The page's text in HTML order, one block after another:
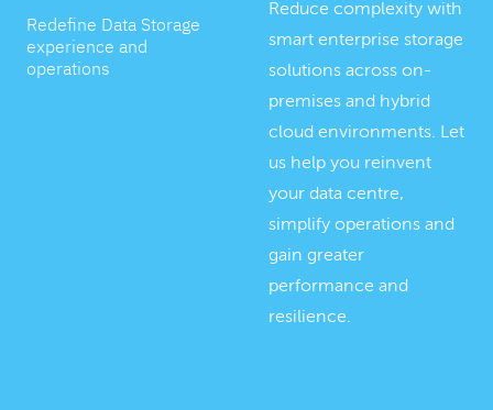
Redefine Data Storage
experience and
operations
Reduce complexity with
smart enterprise storage
solutions across on-
premises and hybrid
cloud environments. Let
us help you reinvent
your data centre,
simplify operations and
gain greater
performance and
resilience.